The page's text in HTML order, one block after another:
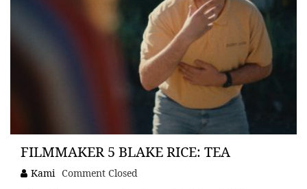
FILMMAKER 5 BLAKE RICE: TEA
Kami Comment Closed